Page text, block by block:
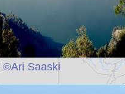
©Ari Saaski